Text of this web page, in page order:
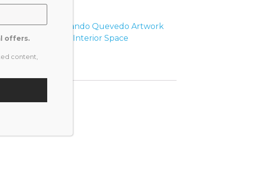
Categories:
Orlando Quevedo Artwork
Interior Space
offers.
content,